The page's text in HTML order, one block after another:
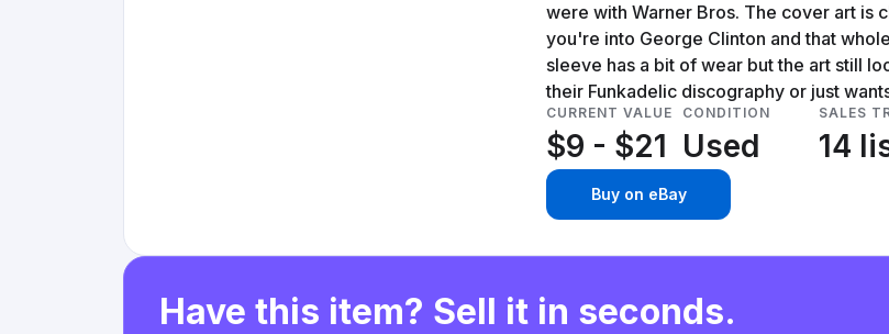
were with Warner Bros. The cover art is
you're into George Clinton and that
sleeve has a bit of wear but the art still
their Funkadelic discography or just
CURRENT VALUE
$9 - $21
CONDITION
Used
SALES
14
Buy on eBay
Have this item? Sell it in seconds.